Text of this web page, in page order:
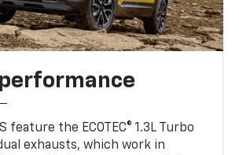
feature the ECOTEC® 1.3L Turbo
exhausts, which work in